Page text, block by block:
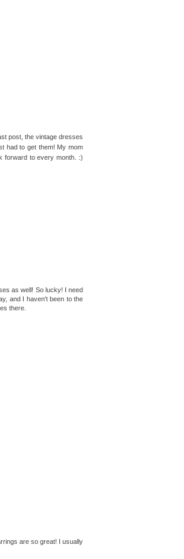
post, the vintage dresses
had to get them! My mom
forward to every month. :)
as well! So lucky! I need
and I haven't been to the
there.
are so great! I usually